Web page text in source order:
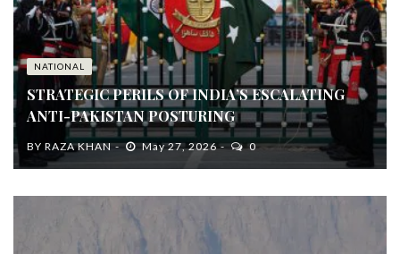
NATIONAL
STRATEGIC PERILS OF INDIA’S ESCALATING
ANTI-PAKISTAN POSTURING
BY RAZA KHAN May 27, 2026 0